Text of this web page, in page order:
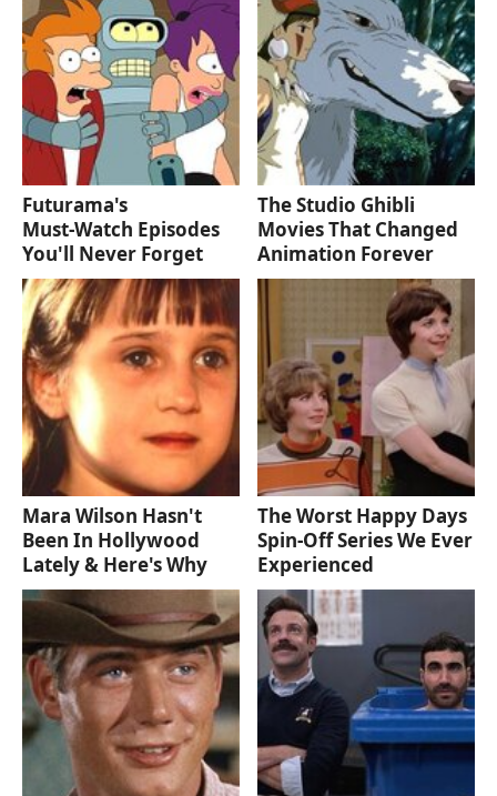
Futurama's
Must‑Watch Episodes
You'll Never Forget
The Studio Ghibli
Movies That Changed
Animation Forever
Mara Wilson Hasn't
Been In Hollywood
Lately & Here's Why
The Worst Happy Days
Spin-Off Series We Ever
Experienced